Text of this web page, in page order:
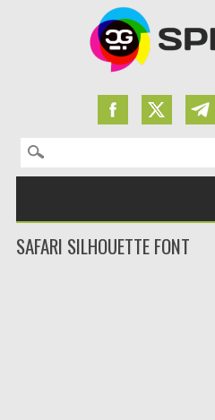
Search for:
SAFARI SILHOUETTE FONT